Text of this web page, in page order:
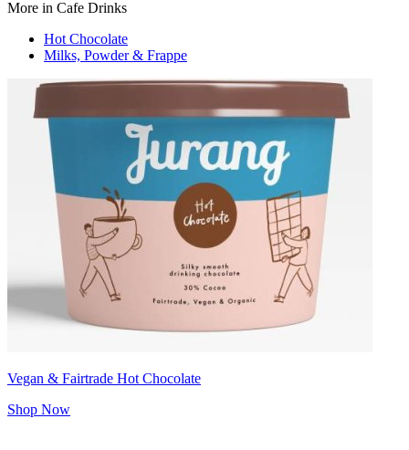
More in Cafe Drinks
Hot Chocolate
Milks, Powder & Frappe
Vegan & Fairtrade Hot Chocolate
Shop Now